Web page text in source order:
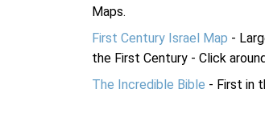
Maps.
First Century Israel Map -
the First Century - Click
The Incredible Bible - First in